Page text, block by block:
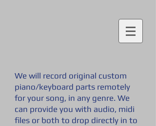
We will record original custom
piano/keyboard parts remotely
for your song, in any genre. We
can provide you with audio, midi
files or both to drop directly in to